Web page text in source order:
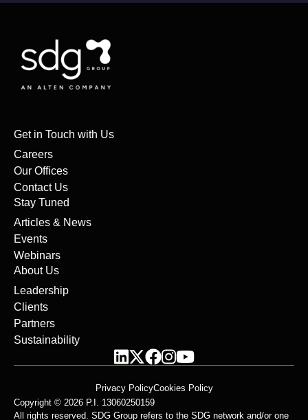
Get in Touch with Us
Careers
Our Offices
Contact Us
Stay Tuned
Articles & News
Events
Webinars
About Us
Leadership
Clients
Partners
Sustainability
Privacy PolicyCookies Policy
Copyright © 2026 P.I. 13060250159
All rights reserved. SDG Group refers to the SDG network and/or one